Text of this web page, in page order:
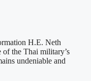
H.E. Neth
of the Thai military’s
undeniable and